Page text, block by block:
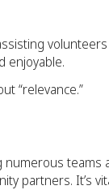
volunteers
enjoyable.
“relevance.”
numerous teams
partners. It’s